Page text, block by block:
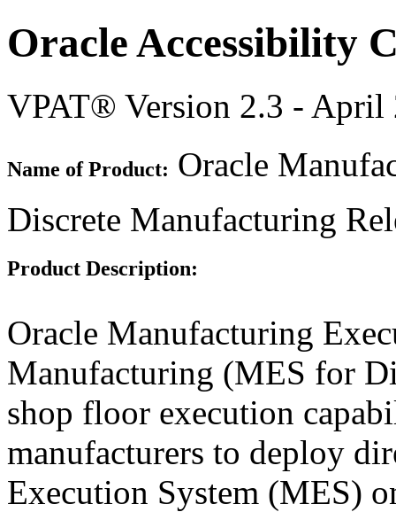
Oracle Accessibility
VPAT® Version 2.3 - April
Name of Product: Oracle
Discrete Manufacturing
Product Description:
Oracle Manufacturing
Manufacturing (MES for
shop floor execution
manufacturers to deploy
Execution System (MES)